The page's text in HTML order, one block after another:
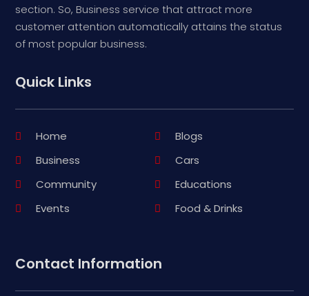
section. So, Business service that attract more
customer attention automatically attains the status
of most popular business.
Quick Links
Home
Blogs
Business
Cars
Community
Educations
Events
Food & Drinks
Contact Information